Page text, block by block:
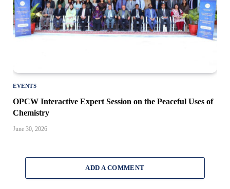
EVENTS
OPCW Interactive Expert Session on the Peaceful Uses of
Chemistry
June 30, 2026
ADD A COMMENT